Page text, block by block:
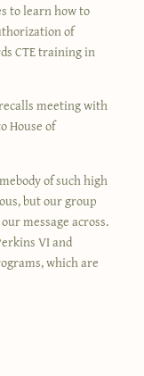
to learn how to
of
CTE training in
meeting with
House of
of such high
but our group
message across.
VI and
which are